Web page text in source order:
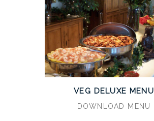
VEG DELUXE MENU
DOWNLOAD MENU